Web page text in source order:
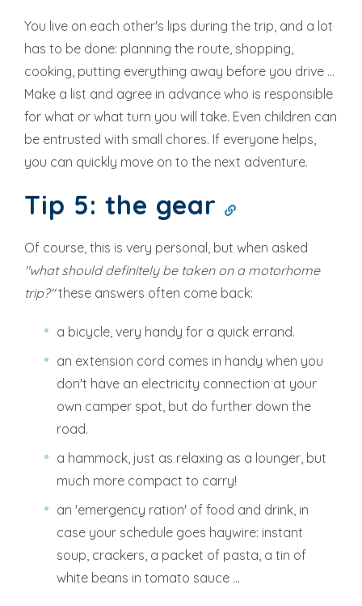
You live on each other's lips during the trip, and a lot
has to be done: planning the route, shopping,
cooking, putting everything away before you drive ...
Make a list and agree in advance who is responsible
for what or what turn you will take. Even children can
be entrusted with small chores. If everyone helps,
you can quickly move on to the next adventure.
Tip 5: the gear
Of course, this is very personal, but when asked
"what should definitely be taken on a motorhome
trip?"these answers often come back:
a bicycle, very handy for a quick errand.
an extension cord comes in handy when you
don't have an electricity connection at your
own camper spot, but do further down the
road.
a hammock, just as relaxing as a lounger, but
much more compact to carry!
an 'emergency ration' of food and drink, in
case your schedule goes haywire: instant
soup, crackers, a packet of pasta, a tin of
white beans in tomato sauce ...